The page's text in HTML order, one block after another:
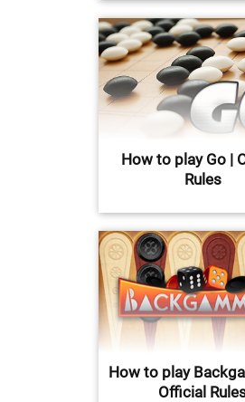
How to play Go |
Rules
How to play
Official